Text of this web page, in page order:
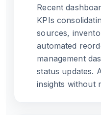
Recent
KPIs
sources,
automated
management
status updates.
insights without